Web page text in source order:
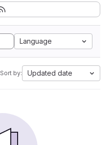
Language
Sort by: Updated date